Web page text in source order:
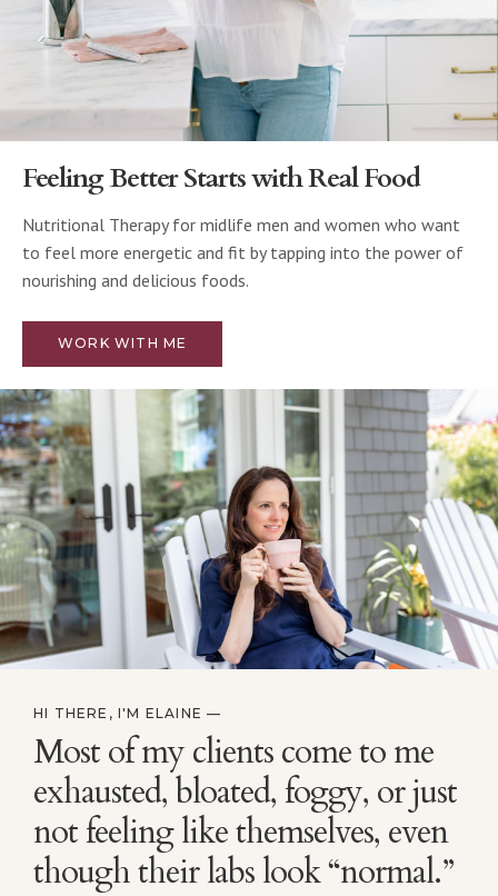
Feeling Better Starts with Real Food
Nutritional Therapy for midlife men and women who want
to feel more energetic and fit by tapping into the power of
nourishing and delicious foods.
WORK WITH ME
HI THERE, I'M ELAINE —
Most of my clients come to me
exhausted, bloated, foggy, or just
not feeling like themselves, even
though their labs look “normal.”